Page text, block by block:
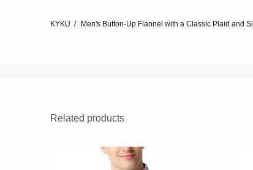
KYKU Men's Button-Up Flannel with a Classic Plaid and
Related products